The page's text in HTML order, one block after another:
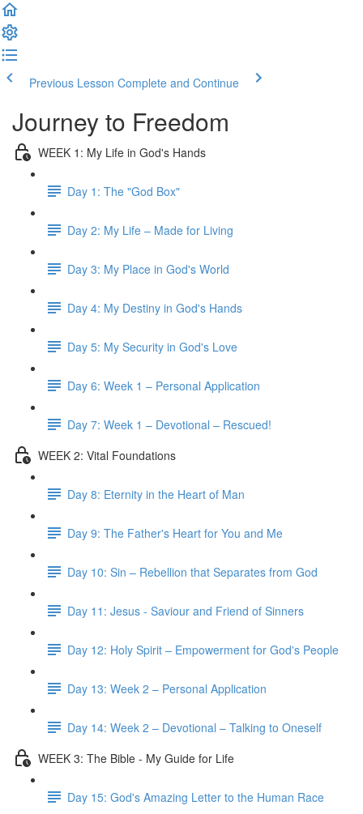
Previous Lesson Complete and Continue
Journey to Freedom
WEEK 1: My Life in God's Hands
Day 1: The "God Box"
Day 2: My Life – Made for Living
Day 3: My Place in God's World
Day 4: My Destiny in God's Hands
Day 5: My Security in God's Love
Day 6: Week 1 – Personal Application
Day 7: Week 1 – Devotional – Rescued!
WEEK 2: Vital Foundations
Day 8: Eternity in the Heart of Man
Day 9: The Father's Heart for You and Me
Day 10: Sin – Rebellion that Separates from God
Day 11: Jesus - Saviour and Friend of Sinners
Day 12: Holy Spirit – Empowerment for God's People
Day 13: Week 2 – Personal Application
Day 14: Week 2 – Devotional – Talking to Oneself
WEEK 3: The Bible - My Guide for Life
Day 15: God's Amazing Letter to the Human Race